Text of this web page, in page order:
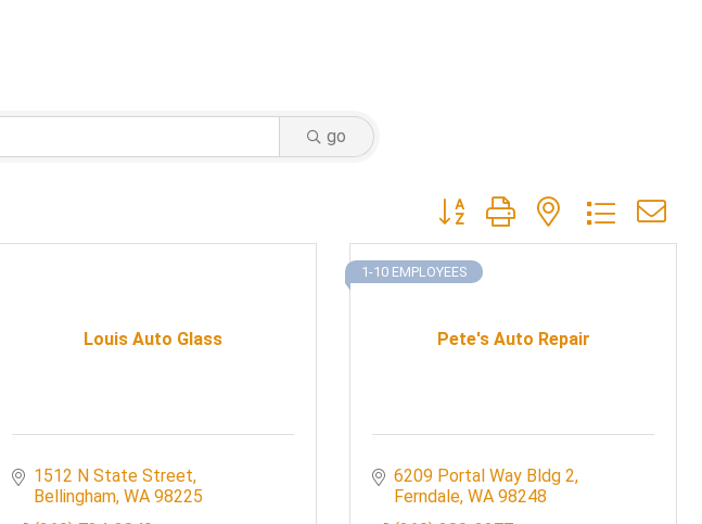
go
Button group with nested dropdown
Louis Auto Glass
1512 N State Street
Bellingham WA 98225
Pete's Auto Repair
1-10 EMPLOYEES
6209 Portal Way Bldg 2
Ferndale WA 98248